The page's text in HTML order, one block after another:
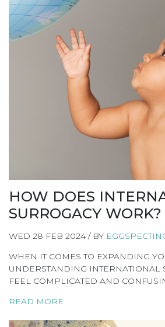
HOW DOES
SURROGACY WORK?
WED 28 FEB 2024 / BY
WHEN IT COMES TO EXPANDING
UNDERSTANDING INTERNATIONAL
FEEL COMPLICATED AND
READ MORE